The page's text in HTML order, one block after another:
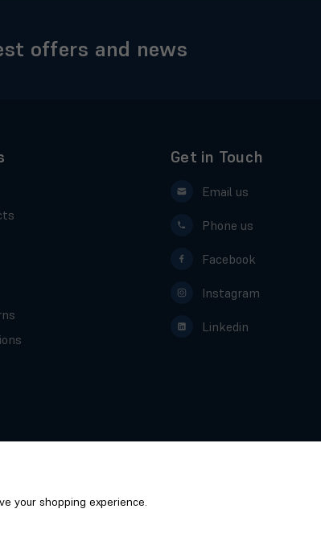
offers and news
Get in Touch
Email us
Phone us
Facebook
Instagram
Linkedin
- Global ScotCrest Ltd © 2026
your shopping experience.